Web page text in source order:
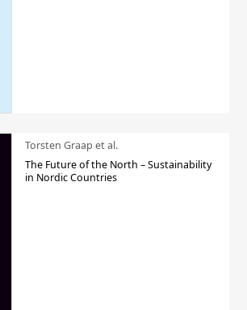
Torsten Graap et al.
The Future of the North – Sustainability
in Nordic Countries